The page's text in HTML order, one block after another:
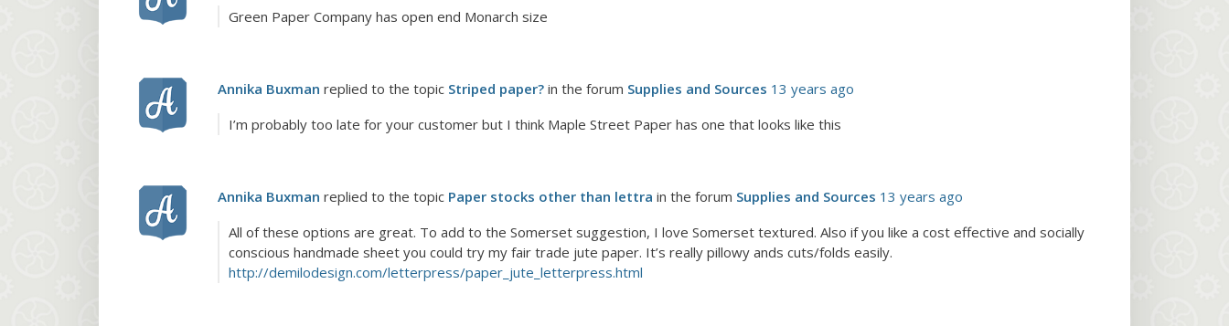
Green Paper Company has open end Monarch size
Annika Buxman replied to the topic Striped paper? in the forum Supplies and Sources 13 years ago
I’m probably too late for your customer but I think Maple Street Paper has one that looks like this
Annika Buxman replied to the topic Paper stocks other than lettra in the forum Supplies and Sources 13 years ago
All of these options are great. To add to the Somerset suggestion, I love Somerset textured. Also if you like a cost effective and socially
conscious handmade sheet you could try my fair trade jute paper. It’s really pillowy ands cuts/folds easily.
http://demilodesign.com/letterpress/paper_jute_letterpress.html